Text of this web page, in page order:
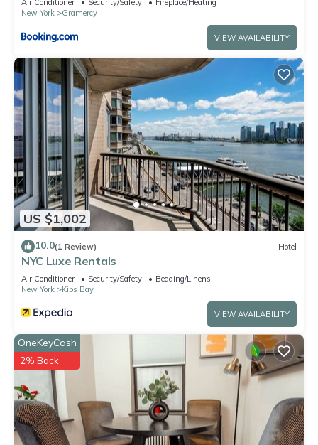
New York
Gramercy
VIEW AVAILABILITY
US $1,002
10.0(1 Review) Hotel
NYC Luxe Rentals
Air Conditioner Security/Safety
Bedding/Linens
New York
Kips Bay
VIEW AVAILABILITY
OneKeyCash
2% Back